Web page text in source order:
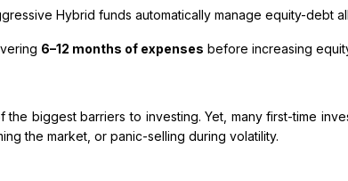
Hybrid funds automatically manage equity-debt
6–12 months of expenses before increasing
the biggest barriers to investing. Yet, many first-time
the market, or panic-selling during volatility.